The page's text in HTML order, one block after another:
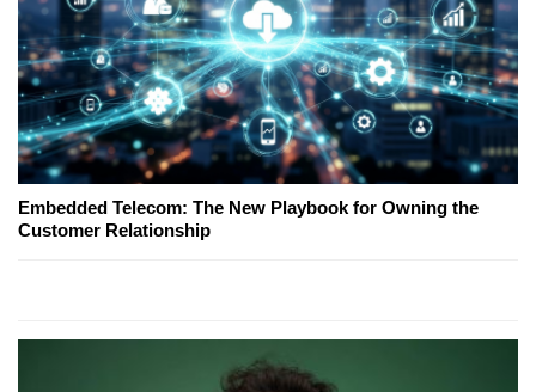
Embedded Telecom: The New Playbook for Owning the
Customer Relationship